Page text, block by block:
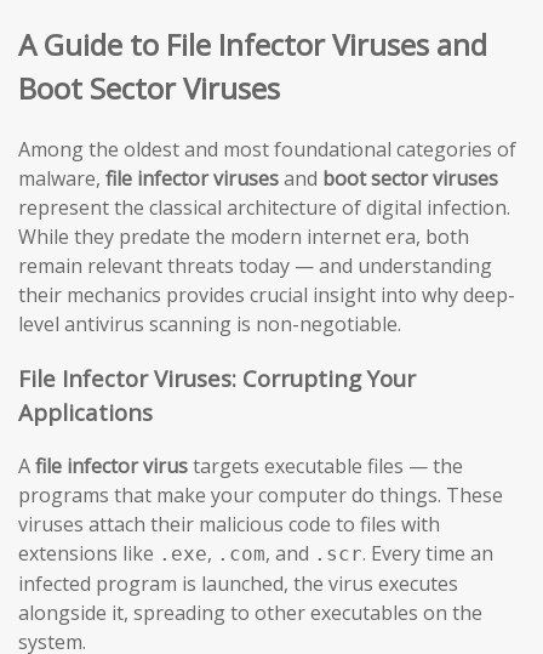
A Guide to File Infector Viruses and
Boot Sector Viruses
Among the oldest and most foundational categories of
malware, file infector virusesand boot sector viruses
represent the classical architecture of digital infection.
While they predate the modern internet era, both
remain relevant threats today — and understanding
their mechanics provides crucial insight into why deep-
level antivirus scanning is non-negotiable.
File Infector Viruses: Corrupting Your
Applications
Afile infector virustargets executable files — the
programs that make your computer do things. These
viruses attach their malicious code to files with
extensions like .exe, .com, and .scr. Every time an
infected program is launched, the virus executes
alongside it, spreading to other executables on the
system.